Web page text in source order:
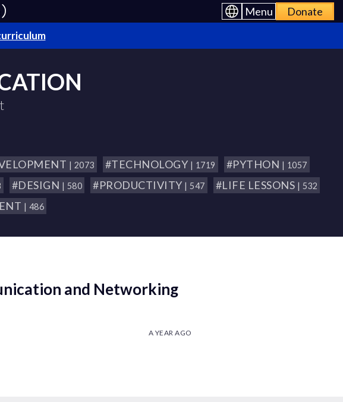
Menu Donate
| 2073 #TECHNOLOGY | 1719 #PYTHON | 1057
#DESIGN | 580 #PRODUCTIVITY | 547 #LIFE LESSONS | 532
| 486
and Networking
A YEAR AGO